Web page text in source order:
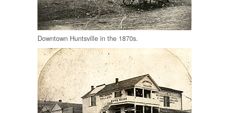
Downtown Huntsville in the 1870s.